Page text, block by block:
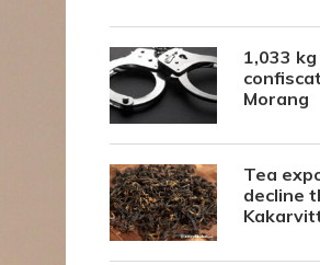
1,033
Morang
Tea
decline